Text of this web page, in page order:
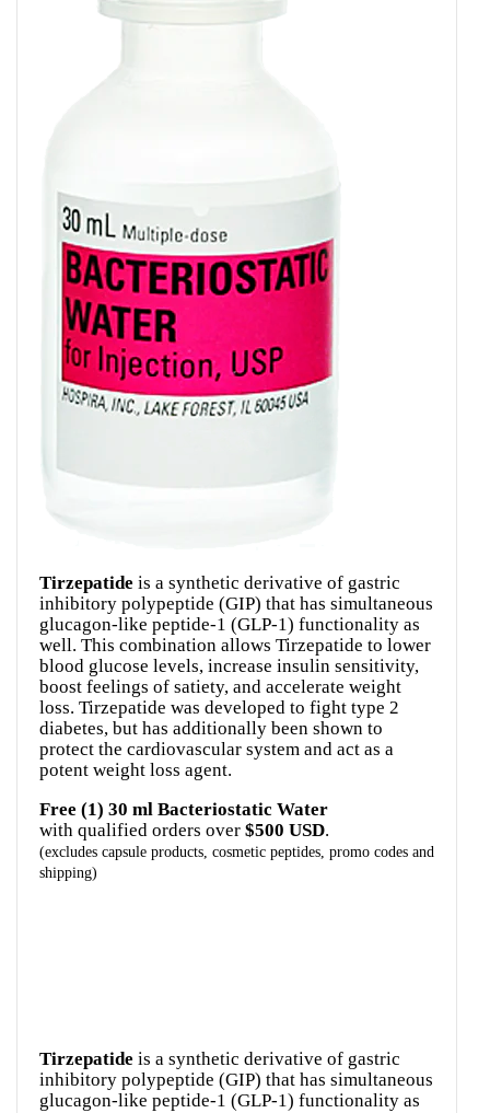
Tirzepatide is a synthetic derivative of gastric
inhibitory polypeptide (GIP) that has simultaneous
glucagon-like peptide-1 (GLP-1) functionality as
well. This combination allows Tirzepatide to lower
blood glucose levels, increase insulin sensitivity,
boost feelings of satiety, and accelerate weight
loss. Tirzepatide was developed to fight type 2
diabetes, but has additionally been shown to
protect the cardiovascular system and act as a
Free (1) 30 ml Bacteriostatic Water
with qualified orders over $500 USD
(excludes capsule products, cosmetic peptides, promo codes and
shipping)
Tirzepatide is a synthetic derivative of gastric
inhibitory polypeptide (GIP) that has simultaneous
glucagon-like peptide-1 (GLP-1) functionality as